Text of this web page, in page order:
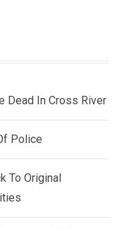
Dead In Cross River
Police
To Original